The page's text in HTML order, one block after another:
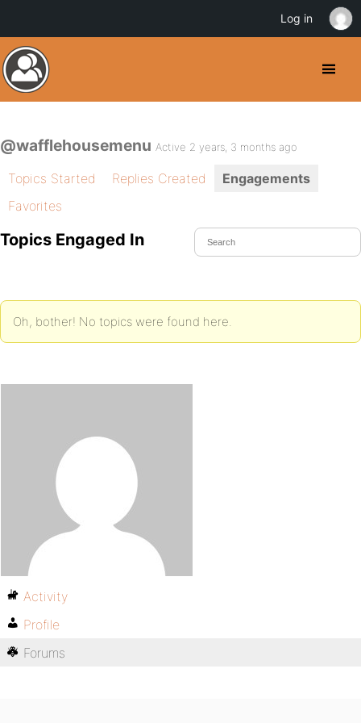
@wafflehousemenu Active 2 years, 3 months ago
Topics Started Replies Created
Engagements
Favorites
Topics Engaged In
Oh, bother! No topics were found here.
Activity
Profile
Forums
Log in